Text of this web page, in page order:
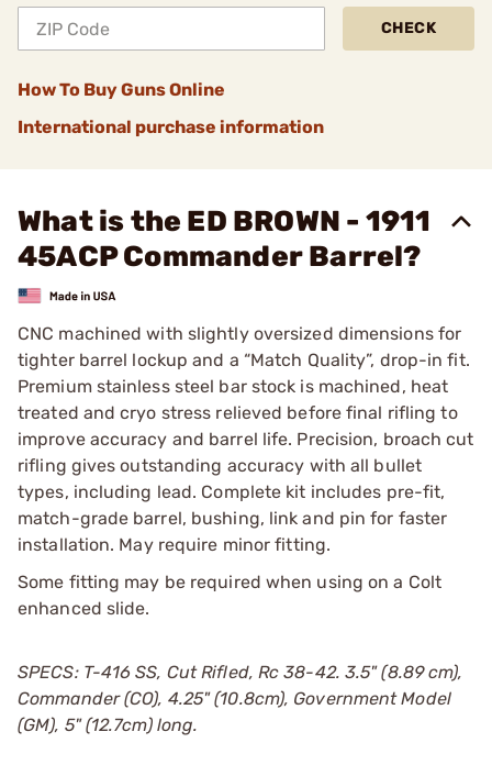
CHECK
How To Buy Guns Online
International purchase information
What is the ED BROWN - 1911
45ACP Commander Barrel?
CNC machined with slightly oversized dimensions for
tighter barrel lockup and a “Match Quality”, drop-in fit.
Premium stainless steel bar stock is machined, heat
treated and cryo stress relieved before final rifling to
improve accuracy and barrel life. Precision, broach cut
rifling gives outstanding accuracy with all bullet
types, including lead. Complete kit includes pre-fit,
match-grade barrel, bushing, link and pin for faster
installation. May require minor fitting.
Some fitting may be required when using on a Colt
enhanced slide.
SPECS: T-416 SS, Cut Rifled, Rc 38-42. 3.5" (8.89 cm),
Commander (CO), 4.25" (10.8cm), Government Model
(GM), 5" (12.7cm) long.